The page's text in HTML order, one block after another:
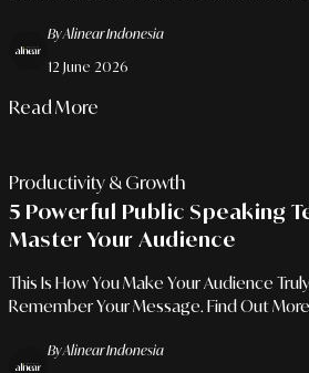
By Alinear Indonesia
12 June 2026
Read More
Productivity & Growth
5 Powerful Public Speaking
Master Your Audience
This Is How You Make Your Audience
Remember Your Message. Find Out
By Alinear Indonesia